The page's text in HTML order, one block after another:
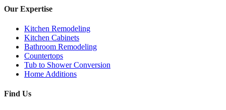
Our Expertise
Kitchen Remodeling
Kitchen Cabinets
Bathroom Remodeling
Countertops
Tub to Shower Conversion
Home Additions
Find Us